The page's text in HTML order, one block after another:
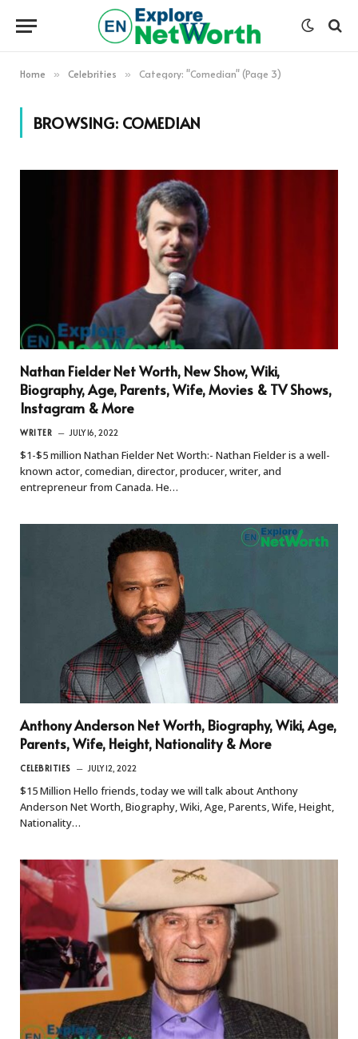
Home » Celebrities » Category: "Comedian" (Page 3)
BROWSING: COMEDIAN
Nathan Fielder Net Worth, New Show, Wiki,
Biography, Age, Parents, Wife, Movies & TV Shows,
Instagram & More
WRITER JULY 16, 2022
$1-$5 million Nathan Fielder Net Worth:- Nathan Fielder is a well-
known actor, comedian, director, producer, writer, and
entrepreneur from Canada. He…
Anthony Anderson Net Worth, Biography, Wiki, Age,
Parents, Wife, Height, Nationality & More
CELEBRITIES JULY 12, 2022
$15 Million Hello friends, today we will talk about Anthony
Anderson Net Worth, Biography, Wiki, Age, Parents, Wife, Height,
Nationality…